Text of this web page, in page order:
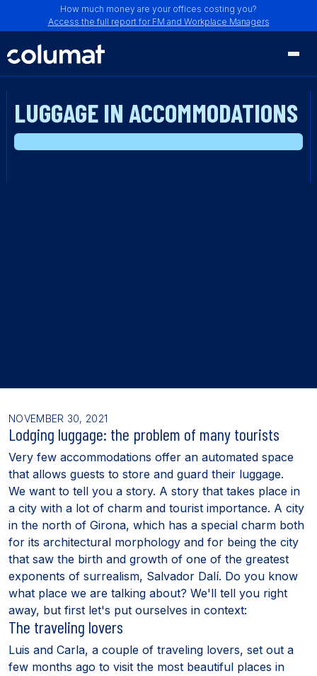
How much money are your offices costing you?
Access the full report for FM and Workplace Managers
LUGGAGE IN ACCOMMODATIONS
NOVEMBER 30, 2021
Lodging luggage: the problem of many tourists
Very few accommodations offer an automated space
that allows guests to store and guard their luggage.
We want to tell you a story. A story that takes place in
a city with a lot of charm and tourist importance. A city
in the north of Girona, which has a special charm both
for its architectural morphology and for being the city
that saw the birth and growth of one of the greatest
exponents of surrealism, Salvador Dalí. Do you know
what place we are talking about? We'll tell you right
away, but first let's put ourselves in context:
The traveling lovers
Luis and Carla, a couple of traveling lovers, set out a
few months ago to visit the most beautiful places in